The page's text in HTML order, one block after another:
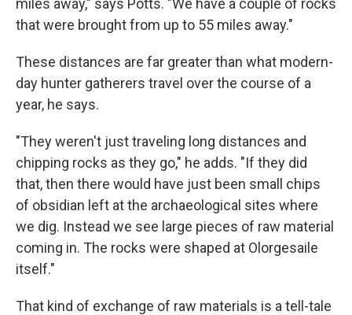
miles away," says Potts. "We have a couple of rocks
that were brought from up to 55 miles away."
These distances are far greater than what modern-
day hunter gatherers travel over the course of a
year, he says.
"They weren't just traveling long distances and
chipping rocks as they go," he adds. "If they did
that, then there would have just been small chips
of obsidian left at the archaeological sites where
we dig. Instead we see large pieces of raw material
coming in. The rocks were shaped at Olorgesaile
itself."
That kind of exchange of raw materials is a tell-tale